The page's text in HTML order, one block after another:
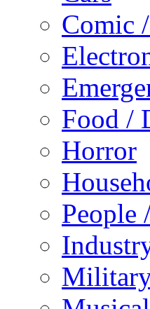
Comic
Food /
Horror
People